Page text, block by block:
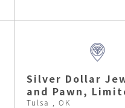
Silver Dollar
and Pawn,
Tulsa , OK